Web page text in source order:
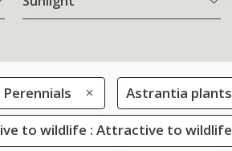
Perennials Astrantia plants
to wildlife : Attractive to wildlife